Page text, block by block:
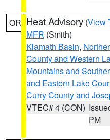
OR Heat Advisory (View
MFR (Smith)
Klamath Basin,
County and Western
Mountains and
and Eastern Lake
Curry County and
VTEC# 4 (CON)
PM